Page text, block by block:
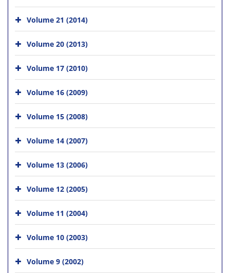
Volume 21 (2014)
Volume 20 (2013)
Volume 17 (2010)
Volume 16 (2009)
Volume 15 (2008)
Volume 14 (2007)
Volume 13 (2006)
Volume 12 (2005)
Volume 11 (2004)
Volume 10 (2003)
Volume 9 (2002)